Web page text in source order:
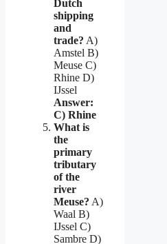
Dutch
shipping
and
trade? A)
Amstel B)
Meuse C)
Rhine D)
IJssel
Answer:
C) Rhine
What is
the
primary
tributary
of the
river
Meuse? A)
Waal B)
IJssel C)
Sambre D)